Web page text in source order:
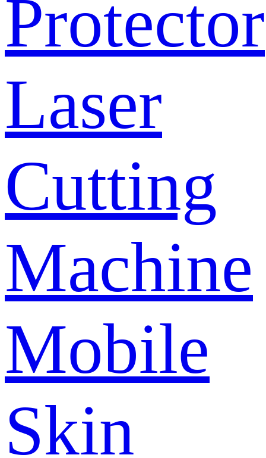
Protector
Laser
Cutting
Machine
Mobile
Skin